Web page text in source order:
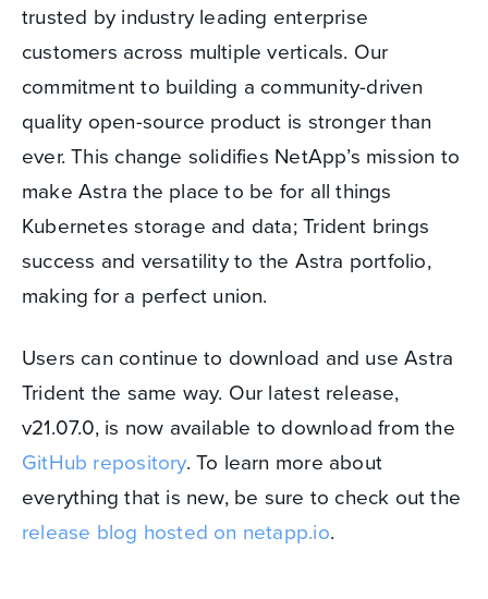
trusted by industry leading enterprise
customers across multiple verticals. Our
commitment to building a community-driven
quality open-source product is stronger than
ever. This change solidifies NetApp’s mission to
make Astra the place to be for all things
Kubernetes storage and data; Trident brings
success and versatility to the Astra portfolio,
making for a perfect union.
Users can continue to download and use Astra
Trident the same way. Our latest release,
v21.07.0, is now available to download from the
GitHub repository. To learn more about
everything that is new, be sure to check out the
release blog hosted on netapp.io.